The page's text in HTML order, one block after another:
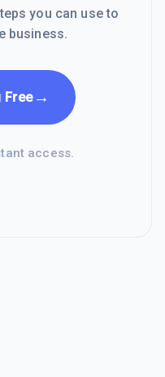
you can use to
business.
Free→
access.